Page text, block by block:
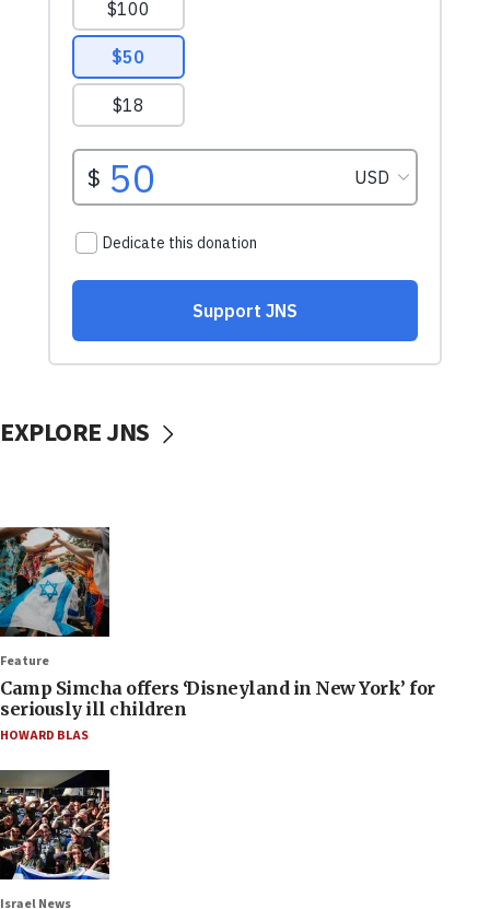
EXPLORE JNS
Feature
Camp Simcha offers ‘Disneyland in New York’ for
seriously ill children
HOWARD BLAS
Israel News